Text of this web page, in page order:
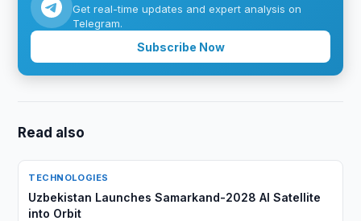
Get real-time updates and expert analysis on
Telegram.
Subscribe Now
Read also
TECHNOLOGIES
Uzbekistan Launches Samarkand-2028 AI Satellite
into Orbit